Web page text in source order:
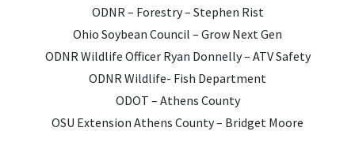
ODNR – Forestry – Stephen Rist
Ohio Soybean Council – Grow Next Gen
ODNR Wildlife Officer Ryan Donnelly – ATV Safety
ODNR Wildlife- Fish Department
ODOT – Athens County
OSU Extension Athens County – Bridget Moore